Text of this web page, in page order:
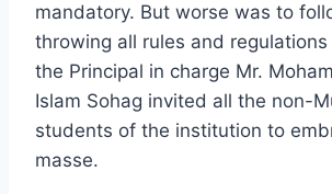
mandatory. But worse was to
throwing all rules and
the Principal in charge Mr.
Islam Sohag invited all the non-
students of the institution to
masse.